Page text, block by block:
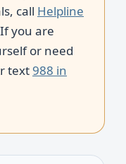
call Helpline
you are
or need
text 988 in